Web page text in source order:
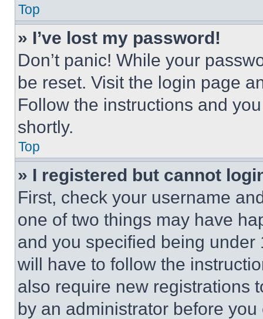
Top
» I’ve lost my password!
Don’t panic! While your
be reset. Visit the login page
Follow the instructions and
shortly.
Top
» I registered but cannot
First, check your username
one of two things may have
and you specified being
will have to follow the
also require new registrations
by an administrator before